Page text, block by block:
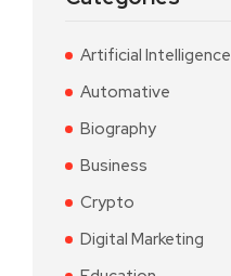
Artificial Intelligence
Automative
Biography
Business
Crypto
Digital Marketing